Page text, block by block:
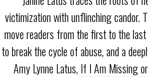
victimization with unflinching candor.
move readers from the first to the
to break the cycle of abuse, and a
Amy Lynne Latus, If I Am Missing